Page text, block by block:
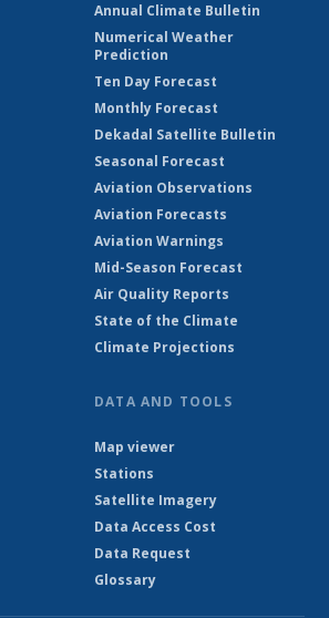
Annual Climate Bulletin
Numerical Weather
Prediction
Ten Day Forecast
Monthly Forecast
Dekadal Satellite Bulletin
Seasonal Forecast
Aviation Observations
Aviation Forecasts
Aviation Warnings
Mid-Season Forecast
Air Quality Reports
State of the Climate
Climate Projections
DATA AND TOOLS
Map viewer
Stations
Satellite Imagery
Data Access Cost
Data Request
Glossary